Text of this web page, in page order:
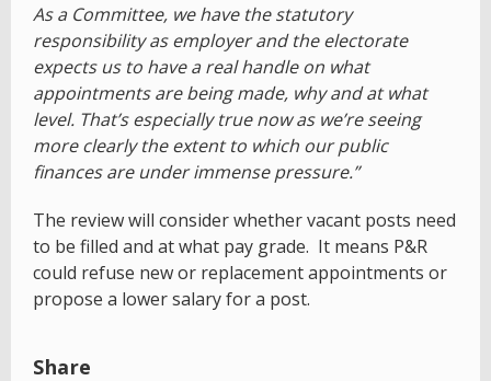
As a Committee, we have the statutory
responsibility as employer and the electorate
expects us to have a real handle on what
appointments are being made, why and at what
level. That’s especially true now as we’re seeing
more clearly the extent to which our public
finances are under immense pressure.”
The review will consider whether vacant posts need
to be filled and at what pay grade. It means P&R
could refuse new or replacement appointments or
propose a lower salary for a post.
Share